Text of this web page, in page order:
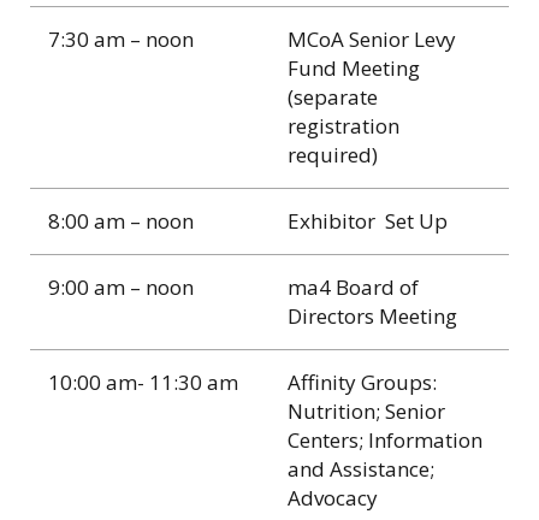
7:30 am – noon
MCoA Senior Levy
Fund Meeting
(separate
registration
required)
8:00 am – noon Exhibitor Set Up
9:00 am – noon
ma4 Board of
Directors Meeting
10:00 am- 11:30 am
Affinity Groups:
Nutrition; Senior
Centers; Information
and Assistance;
Advocacy